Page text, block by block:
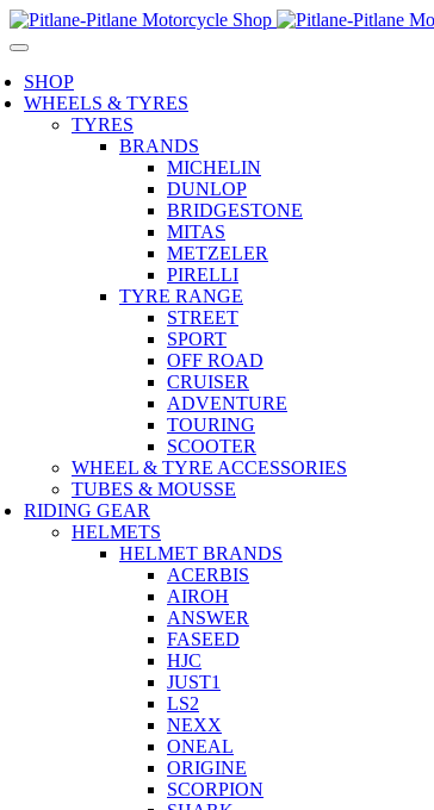
SHOP
WHEELS & TYRES
TYRES
BRANDS
MICHELIN
DUNLOP
BRIDGESTONE
MITAS
METZELER
PIRELLI
TYRE RANGE
STREET
SPORT
OFF ROAD
CRUISER
ADVENTURE
TOURING
SCOOTER
WHEEL & TYRE ACCESSORIES
TUBES & MOUSSE
RIDING GEAR
HELMETS
HELMET BRANDS
ACERBIS
AIROH
ANSWER
FASEED
HJC
JUST1
LS2
NEXX
ONEAL
ORIGINE
SCORPION